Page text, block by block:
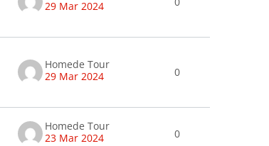
29 Mar 2024
Homede Tour
29 Mar 2024
0
Homede Tour
23 Mar 2024
0